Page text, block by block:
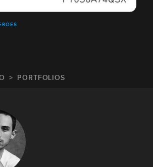
PORTFOLIOS